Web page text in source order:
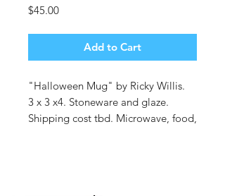
$45.00Price
Add to Cart
"Halloween Mug" by Ricky Willis.
3 x 3 x4. Stoneware and glaze.
Shipping cost tbd. Microwave, food,